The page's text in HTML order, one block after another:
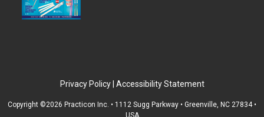
Privacy Policy Accessibility Statement
Copyright ©2026 Practicon Inc. • 1112 Sugg Parkway • Greenville, NC 27834 •